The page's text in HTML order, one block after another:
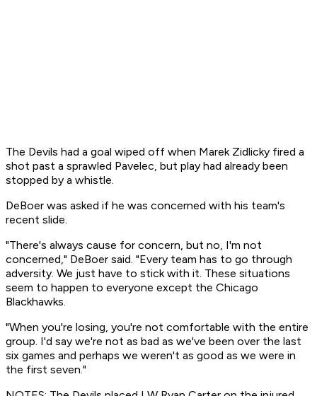
The Devils had a goal wiped off when Marek Zidlicky fired a
shot past a sprawled Pavelec, but play had already been
stopped by a whistle.
DeBoer was asked if he was concerned with his team's
recent slide.
"There's always cause for concern, but no, I'm not
concerned," DeBoer said. "Every team has to go through
adversity. We just have to stick with it. These situations
seem to happen to everyone except the Chicago
Blackhawks.
"When you're losing, you're not comfortable with the entire
group. I'd say we're not as bad as we've been over the last
six games and perhaps we weren't as good as we were in
the first seven."